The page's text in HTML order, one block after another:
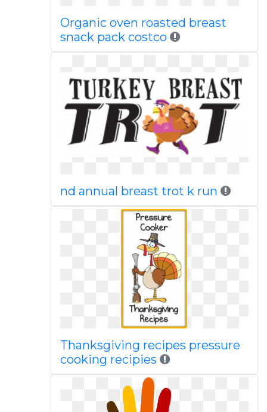
Organic oven roasted breast
snack pack costco
nd annual breast trot k run
Thanksgiving recipes pressure
cooking recipies